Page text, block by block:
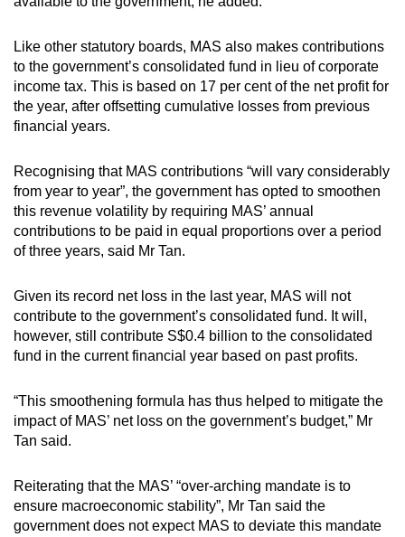
Like other statutory boards, MAS also makes contributions
to the government’s consolidated fund in lieu of corporate
income tax. This is based on 17 per cent of the net profit for
the year, after offsetting cumulative losses from previous
financial years.
Recognising that MAS contributions “will vary considerably
from year to year”, the government has opted to smoothen
this revenue volatility by requiring MAS’ annual
contributions to be paid in equal proportions over a period
of three years, said Mr Tan.
Given its record net loss in the last year, MAS will not
contribute to the government’s consolidated fund. It will,
however, still contribute S$0.4 billion to the consolidated
fund in the current financial year based on past profits.
“This smoothening formula has thus helped to mitigate the
impact of MAS’ net loss on the government’s budget,” Mr
Tan said.
Reiterating that the MAS’ “over-arching mandate is to
ensure macroeconomic stability”, Mr Tan said the
government does not expect MAS to deviate this mandate